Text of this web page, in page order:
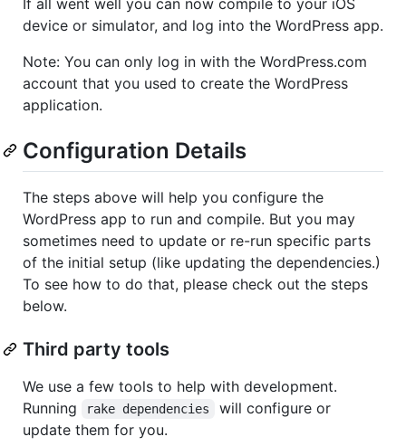
device or simulator, and log into the WordPress app.
Note: You can only log in with the WordPress.com
account that you used to create the WordPress
application.
Configuration Details
The steps above will help you configure the
WordPress app to run and compile. But you may
sometimes need to update or re-run specific parts
of the initial setup (like updating the dependencies.)
To see how to do that, please check out the steps
below.
Third party tools
We use a few tools to help with development.
Running
rake dependencies
will configure or
update them for you.